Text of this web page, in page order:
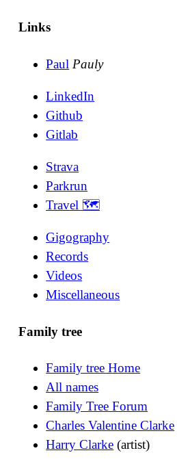
Links
Paul Pauly
LinkedIn
Github
Gitlab
Strava
Parkrun
Travel 🗺
Gigography
Records
Videos
Miscellaneous
Family tree
Family tree Home
All names
Family Tree Forum
Charles Valentine Clarke
Harry Clarke (artist)